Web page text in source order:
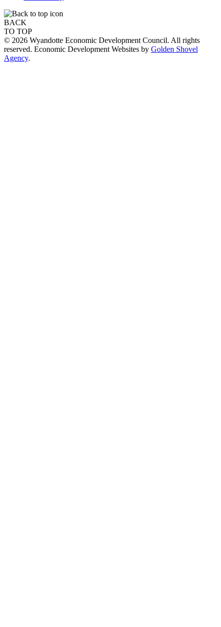
BACK
TO TOP
© 2026 Wyandotte Economic Development Council. All rights
reserved. Economic Development Websites by Golden Shovel
Agency.